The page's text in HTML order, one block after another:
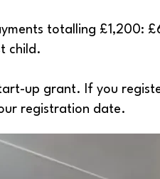
totalling £1,200:
child.
up grant. If you
registration date.